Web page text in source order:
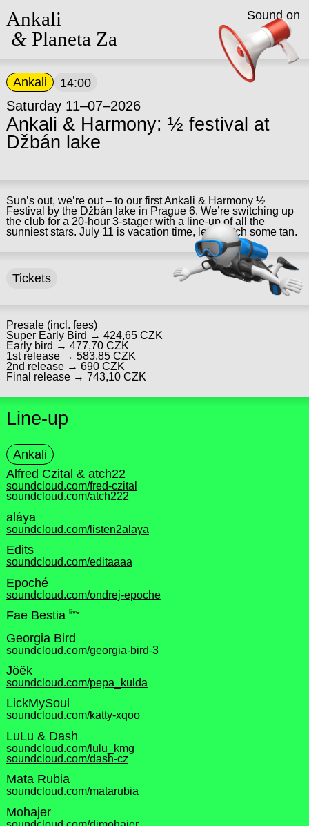
Ankali
&Planeta Za
Ankali 14:00
Saturday 11–07–2026
Ankali & Harmony: ½ festival at
Džbán lake
Sun’s out, we’re out – to our first Ankali & Harmony ½
Festival by the Džbán lake in Prague 6. We’re switching up
the club for a 20-hour 3-stager with a line-up of all the
sunniest stars. July 11 is vacation time, let’s catch some tan.
Tickets
Presale (incl. fees)
Super Early Bird → 424,65 CZK
Early bird → 477,70 CZK
1st release → 583,85 CZK
2nd release → 690 CZK
Final release → 743,10 CZK
Line-up
Ankali
Alfred Czital & atch22
soundcloud.com/fred-czital
soundcloud.com/atch222
aláya
soundcloud.com/listen2alaya
Edits
soundcloud.com/editaaaa
Epoché
soundcloud.com/ondrej-epoche
Fae Bestia live
Georgia Bird
soundcloud.com/georgia-bird-3
Jöëk
soundcloud.com/pepa_kulda
LickMySoul
soundcloud.com/katty-xqoo
LuLu & Dash
soundcloud.com/lulu_kmg
soundcloud.com/dash-cz
Mata Rubia
soundcloud.com/matarubia
Mohajer
Sound on